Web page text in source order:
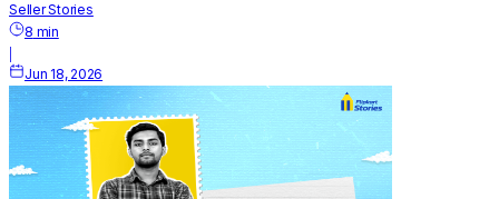
Seller Stories
8 min
|
Jun 18, 2026